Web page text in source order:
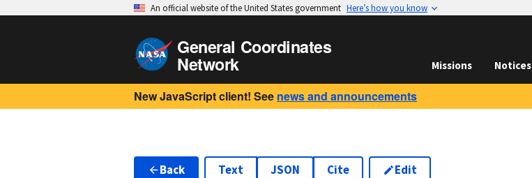
An official website of the United States government Here’s how you know
General Coordinates
Network Missions Notices
New JavaScript client! See news and announcements
Back Text JSON Cite Edit